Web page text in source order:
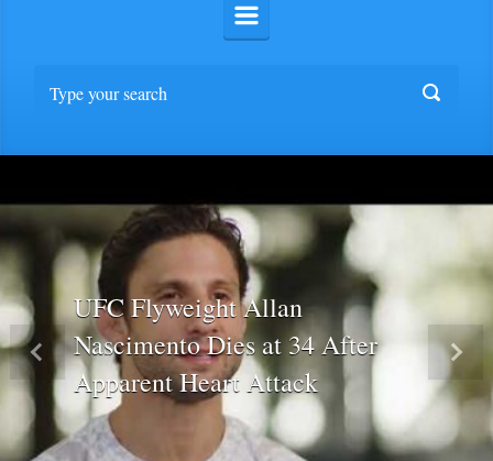
UFC Flyweight Allan
Nascimento Dies at 34 After
Apparent Heart Attack
Previous Next